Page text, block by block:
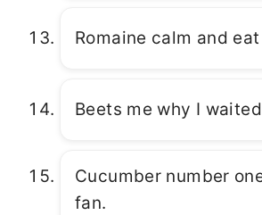
Romaine calm and
Beets me why I
Cucumber number
fan.